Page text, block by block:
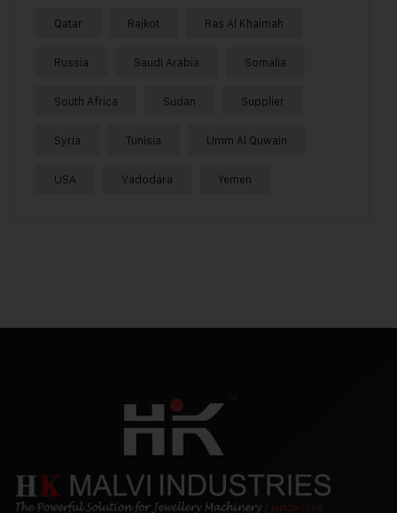
Qatar Rajkot Ras Al Khaimah
Russia Saudi Arabia Somalia
South Africa Sudan Supplier
Syria Tunisia Umm Al Quwain
USA Vadodara Yemen